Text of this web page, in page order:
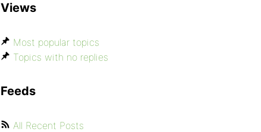
Views
Most popular topics
Topics with no replies
Feeds
All Recent Posts